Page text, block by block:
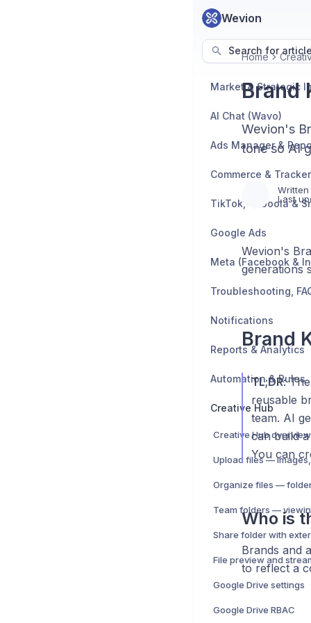
Wevion
Search for
AI Chat (Wavo)
Ads Manager &
TikTok, Taboola &
Google Ads
Meta (Facebook &
Notifications
Reports & Analytics
Automation & Rules
Creative Hub
Creative Hub overview
Team folders —
File preview and
Google Drive settings
Google Drive RBAC
Home
Brand
Wevion's
tone so AI
Written
Last
Wevion's
generations
Brand
TL;DR: The
reusable
team. AI
can build
You can
Who is
Brands and
to reflect a